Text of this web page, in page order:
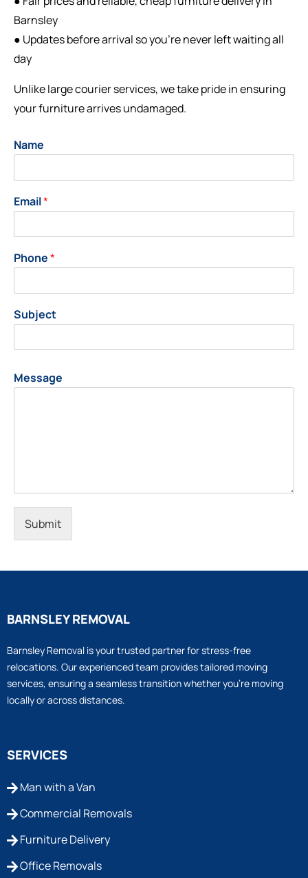
Barnsley
● Updates before arrival so you’re never left waiting all
day
Unlike large courier services, we take pride in ensuring
your furniture arrives undamaged.
Name
Email*
Phone*
Subject
Message
Submit
BARNSLEY REMOVAL
Barnsley Removal is your trusted partner for stress-free
relocations. Our experienced team provides tailored moving
services, ensuring a seamless transition whether you’re moving
locally or across distances.
SERVICES
Man with a Van
Commercial Removals
Furniture Delivery
Office Removals